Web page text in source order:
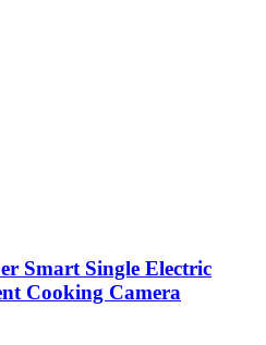
Smart Single Electric
Cooking Camera